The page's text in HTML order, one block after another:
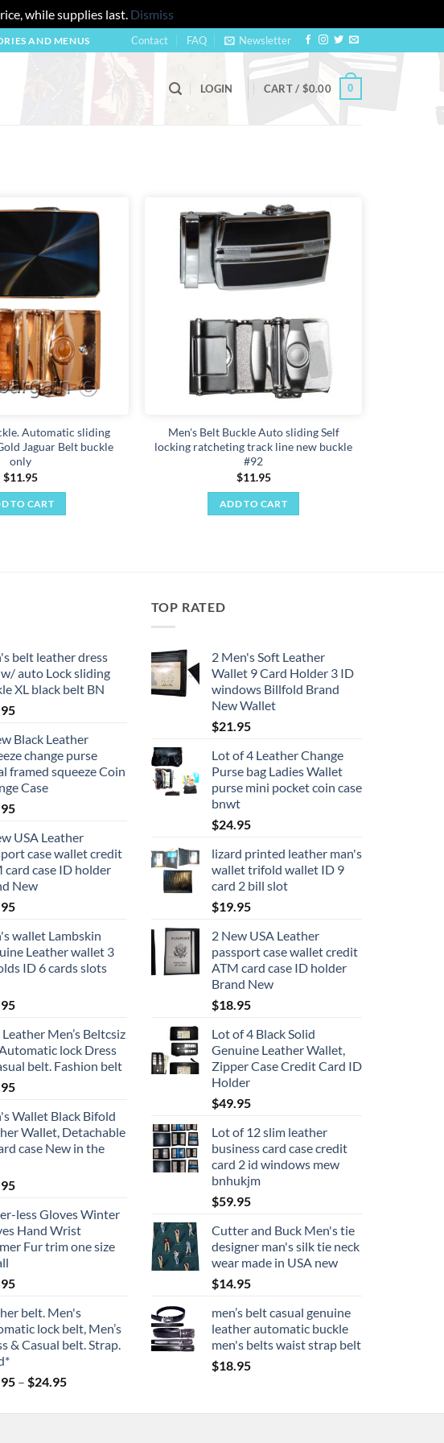
while supplies last. Dismiss
AND MENUS Contact FAQ Newsletter
LOGIN CART / $0.00 0
Automatic sliding
Jaguar Belt buckle
only
$11.95
TO CART
Add to
wishlist
Men's Belt Buckle Auto sliding Self
locking ratcheting track line new buckle
#92
$11.95
ADD TO CART
belt leather dress
auto Lock sliding
XL black belt BN
Black Leather
change purse
framed squeeze Coin
Case
USA Leather
case wallet credit
card case ID holder
New
wallet Lambskin
Leather wallet 3
ID 6 cards slots
Leather Men’s Beltcsiz
lock Dress
belt. Fashion belt
Wallet Black Bifold
Wallet, Detachable
case New in the
less Gloves Winter
Hand Wrist
Fur trim one size
belt. Men's
lock belt, Men’s
& Casual belt. Strap.
– $24.95Price
$19.95
TOP RATED
2 Men's Soft Leather
Wallet 9 Card Holder 3 ID
windows Billfold Brand
New Wallet
$21.95
Lot of 4 Leather Change
Purse bag Ladies Wallet
purse mini pocket coin case
bnwt
$24.95
lizard printed leather man's
wallet trifold wallet ID 9
card 2 bill slot
$19.95
2 New USA Leather
passport case wallet credit
ATM card case ID holder
Brand New
$18.95
Lot of 4 Black Solid
Genuine Leather Wallet,
Zipper Case Credit Card ID
Holder
$49.95
Lot of 12 slim leather
business card case credit
card 2 id windows mew
bnhukjm
$59.95
Cutter and Buck Men's tie
designer man's silk tie neck
wear made in USA new
$14.95
men’s belt casual genuine
leather automatic buckle
men's belts waist strap belt
$18.95